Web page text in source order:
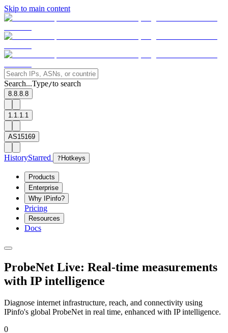
Skip to main content
Search...Type/to search
8.8.8.8
1.1.1.1
AS15169
HistoryStarred ? Hotkeys
Products
Enterprise
Why IPinfo?
Pricing
Resources
Docs
ProbeNet Live: Real-time measurements
with IP intelligence
Diagnose internet infrastructure, reach, and connectivity using
IPinfo's global ProbeNet in real time, enhanced with IP intelligence.
0